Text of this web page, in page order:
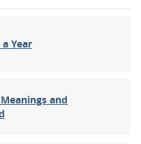
Year
Meanings and